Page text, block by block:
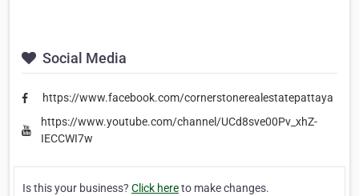
Social Media
https://www.facebook.com/cornerstonerealestatepattaya
https://www.youtube.com/channel/UCd8sve00Pv_xhZ-
IECCWI7w
Is this your business? Click hereto make changes.